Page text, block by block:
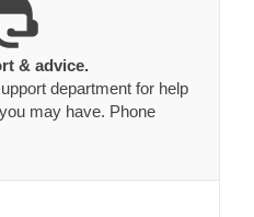
& advice.
department for help
may have. Phone